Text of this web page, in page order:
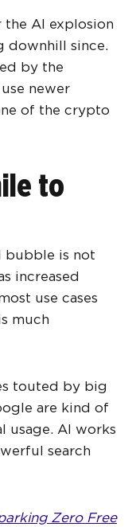
AI explosion
downhill since.
by the
newer
of the crypto
to
bubble is not
increased
use cases
much
touted by big
are kind of
usage. AI works
search
Zero Free